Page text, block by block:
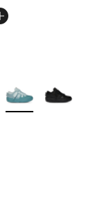
More Colors